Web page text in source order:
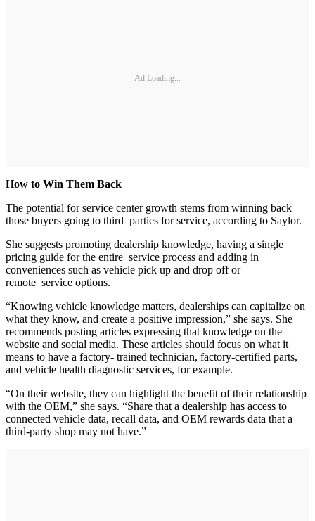
Ad Loading...
How to Win Them Back
The potential for service center growth stems from winning back
those buyers going to third parties for service, according to Saylor.
She suggests promoting dealership knowledge, having a single
pricing guide for the entire service process and adding in
conveniences such as vehicle pick up and drop off or
remote service options.
“Knowing vehicle knowledge matters, dealerships can capitalize on
what they know, and create a positive impression,” she says. She
recommends posting articles expressing that knowledge on the
website and social media. These articles should focus on what it
means to have a factory- trained technician, factory-certified parts,
and vehicle health diagnostic services, for example.
“On their website, they can highlight the benefit of their relationship
with the OEM,” she says. “Share that a dealership has access to
connected vehicle data, recall data, and OEM rewards data that a
third-party shop may not have.”